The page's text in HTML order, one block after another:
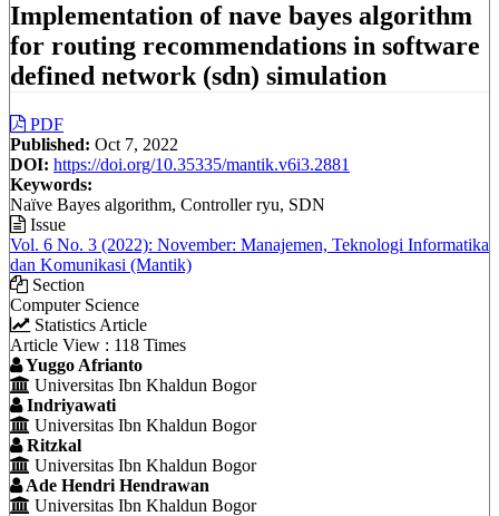
Implementation of nave bayes algorithm
for routing recommendations in software
defined network (sdn) simulation
Article
Sidebar
PDF
Published: Oct 7, 2022
DOI: https://doi.org/10.35335/mantik.v6i3.2881
Keywords:
Naïve Bayes algorithm, Controller ryu, SDN
Issue
Vol. 6 No. 3 (2022): November: Manajemen, Teknologi Informatika
dan Komunikasi (Mantik)
Section
Computer Science
Statistics Article
Article View : 118 Times
Main
Article
Content
Yuggo Afrianto
Universitas Ibn Khaldun Bogor
Indriyawati
Universitas Ibn Khaldun Bogor
Ritzkal
Universitas Ibn Khaldun Bogor
Ade Hendri Hendrawan
Universitas Ibn Khaldun Bogor